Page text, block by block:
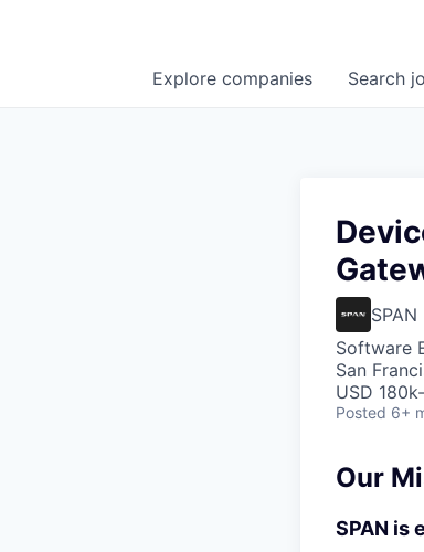
Search
Explore companies
SPAN
Software
San
USD
Posted 6+
Our
SPAN is